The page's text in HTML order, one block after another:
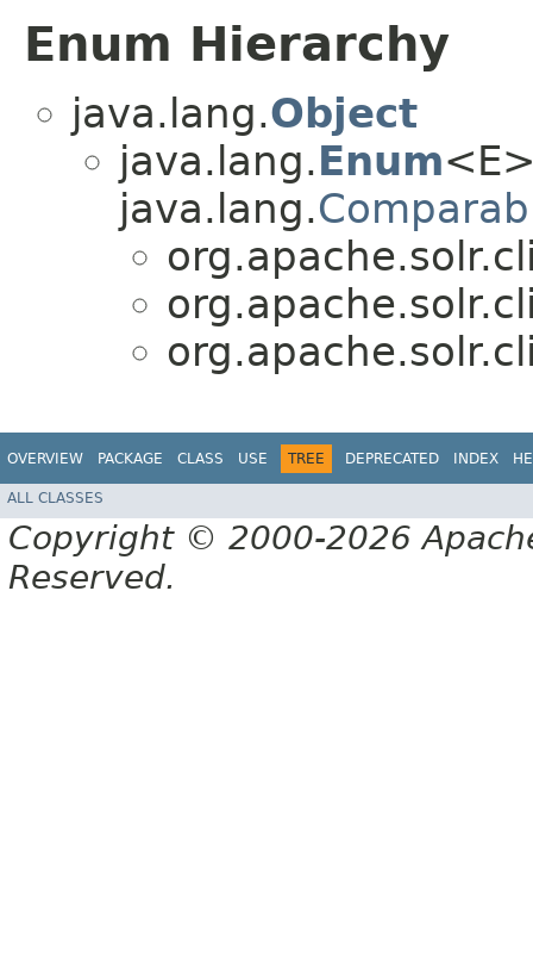
Enum Hierarchy
java.lang.Object
java.lang.Enum
java.lang.
OVERVIEW PACKAGE CLASS USE TREE DEPRECATED INDEX
ALL CLASSES
Copyright © 2000-2026
Reserved.